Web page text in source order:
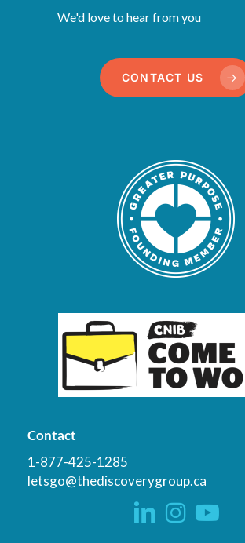
We'd love to hear from you
CONTACT US
Contact
1-877-425-1285
letsgo@thediscoverygroup.ca